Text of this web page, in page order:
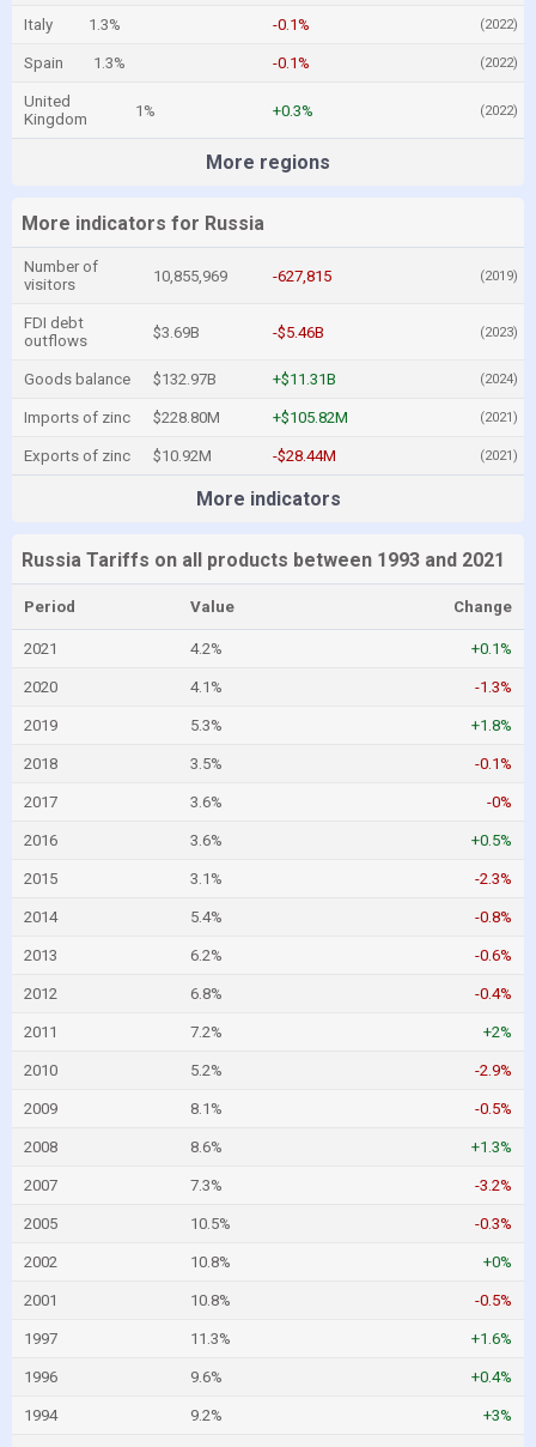
Italy 1.3% -0.1% (2022)
Spain 1.3% -0.1% (2022)
United
Kingdom
1% +0.3% (2022)
More regions
More indicators for Russia
Number of
visitors
10,855,969 -627,815 (2019)
FDI debt
outflows
$3.69B -$5.46B (2023)
Goods balance $132.97B +$11.31B (2024)
Imports of zinc $228.80M +$105.82M (2021)
Exports of zinc $10.92M -$28.44M (2021)
More indicators
Russia Tariffs on all products between 1993 and 2021
Period Value Change
2021 4.2% +0.1%
2020 4.1% -1.3%
2019 5.3% +1.8%
2018 3.5% -0.1%
2017 3.6% -0%
2016 3.6% +0.5%
2015 3.1% -2.3%
2014 5.4% -0.8%
2013 6.2% -0.6%
2012 6.8% -0.4%
2011 7.2% +2%
2010 5.2% -2.9%
2009 8.1% -0.5%
2008 8.6% +1.3%
2007 7.3% -3.2%
2005 10.5% -0.3%
2002 10.8% +0%
2001 10.8% -0.5%
1997 11.3% +1.6%
1996 9.6% +0.4%
1994 9.2% +3%